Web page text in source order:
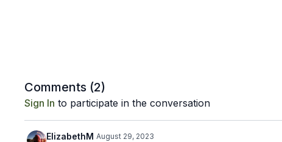
Comments (2)
Sign In to participate in the conversation
ElizabethM August 29, 2023